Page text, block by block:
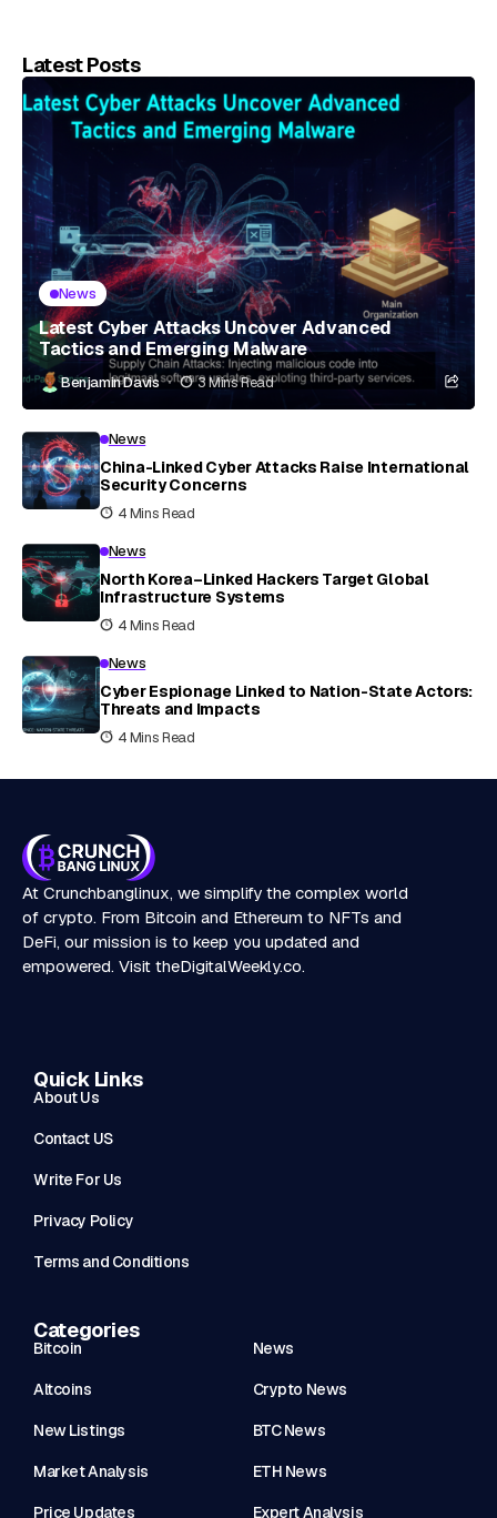
Latest Posts
News
Latest Cyber Attacks Uncover Advanced
Tactics and Emerging Malware
Benjamin Davis 3 Mins Read
News
China-Linked Cyber Attacks Raise International
Security Concerns
4 Mins Read
News
North Korea–Linked Hackers Target Global
Infrastructure Systems
4 Mins Read
News
Cyber Espionage Linked to Nation-State Actors:
Threats and Impacts
4 Mins Read
At Crunchbanglinux, we simplify the complex world
of crypto. From Bitcoin and Ethereum to NFTs and
DeFi, our mission is to keep you updated and
empowered. Visit theDigitalWeekly.co.
Quick Links
About Us
Contact US
Write For Us
Privacy Policy
Terms and Conditions
Categories
Bitcoin News
Altcoins Crypto News
New Listings BTC News
Market Analysis ETH News
Price Updates Expert Analysis